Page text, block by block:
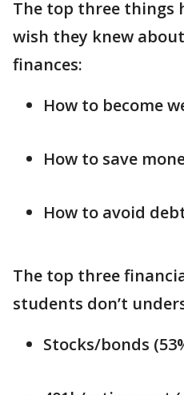
The top three things
wish they knew
finances:
How to become
How to save
How to avoid
The top three
students don’t
Stocks/bonds